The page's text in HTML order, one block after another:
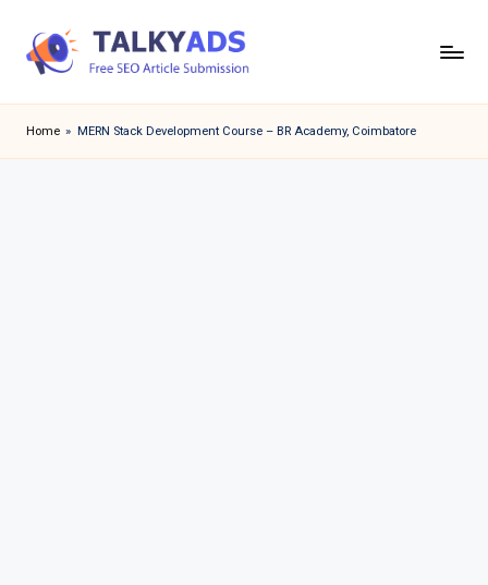
a
l
Home » MERN Stack Development Course – BR Academy, Coimbatore